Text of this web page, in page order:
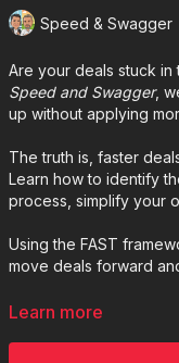
Speed & Swagger
Are your deals stuck
Speed and Swagger,
up without applying
The truth is, faster
Learn how to identify
process, simplify your
Using the FAST
move deals forward
If you’re ready to stop
Learn more